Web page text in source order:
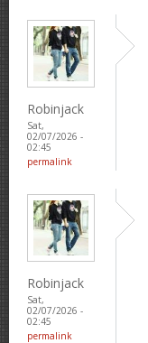
Robinjack
Sat,
02/07/2026 -
02:45
permalink
Robinjack
Sat,
02/07/2026 -
02:45
permalink